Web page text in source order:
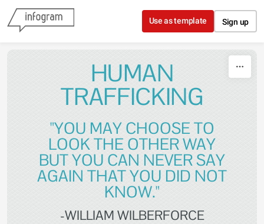
Skip to content
Use as template Sign up
HUMAN
TRAFFICKING
"YOU MAY CHOOSE TO
LOOK THE OTHER WAY
BUT YOU CAN NEVER SAY
AGAIN THAT YOU DID NOT
KNOW."
-WILLIAM WILBERFORCE